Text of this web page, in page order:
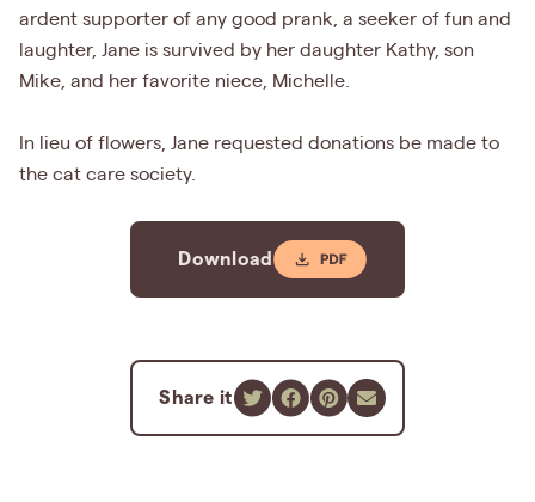
ardent supporter of any good prank, a seeker of fun and
laughter, Jane is survived by her daughter Kathy, son
Mike, and her favorite niece, Michelle.
In lieu of flowers, Jane requested donations be made to
the cat care society.
Download
Share it